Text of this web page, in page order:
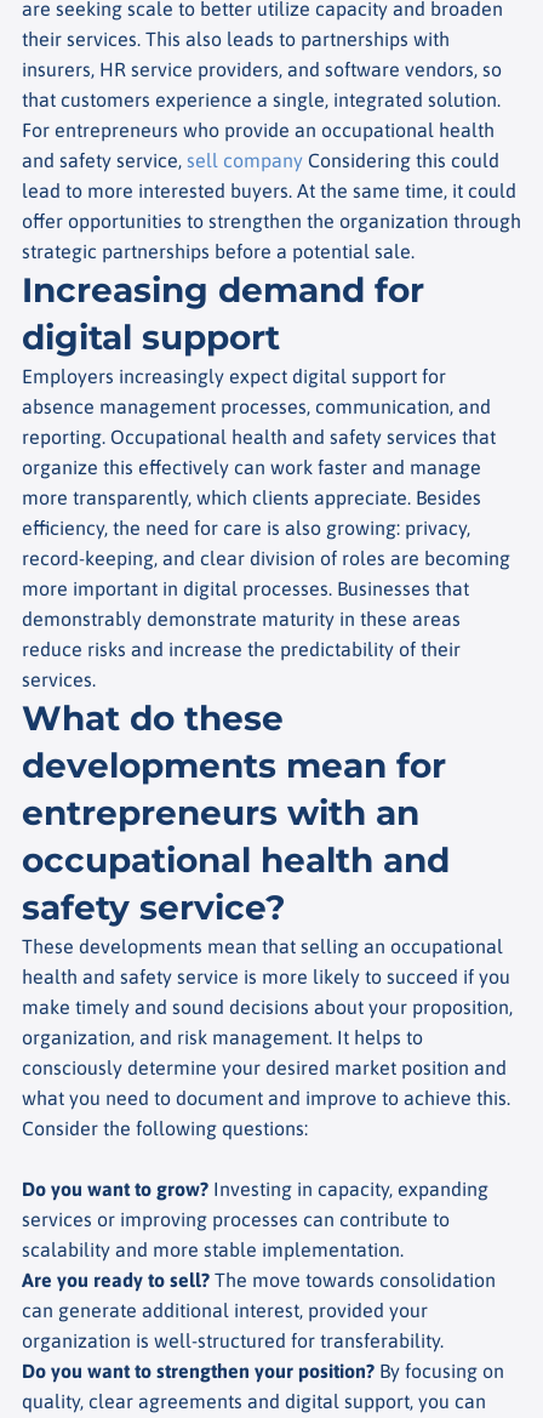
are seeking scale to better utilize capacity and broaden
their services. This also leads to partnerships with
insurers, HR service providers, and software vendors, so
that customers experience a single, integrated solution.
For entrepreneurs who provide an occupational health
and safety service, sell company Considering this could
lead to more interested buyers. At the same time, it could
offer opportunities to strengthen the organization through
strategic partnerships before a potential sale.
Increasing demand for
digital support
Employers increasingly expect digital support for
absence management processes, communication, and
reporting. Occupational health and safety services that
organize this effectively can work faster and manage
more transparently, which clients appreciate. Besides
efficiency, the need for care is also growing: privacy,
record-keeping, and clear division of roles are becoming
more important in digital processes. Businesses that
demonstrably demonstrate maturity in these areas
reduce risks and increase the predictability of their
services.
What do these
developments mean for
entrepreneurs with an
occupational health and
safety service?
These developments mean that selling an occupational
health and safety service is more likely to succeed if you
make timely and sound decisions about your proposition,
organization, and risk management. It helps to
consciously determine your desired market position and
what you need to document and improve to achieve this.
Consider the following questions:
Do you want to grow? Investing in capacity, expanding
services or improving processes can contribute to
scalability and more stable implementation.
Are you ready to sell? The move towards consolidation
can generate additional interest, provided your
organization is well-structured for transferability.
Do you want to strengthen your position? By focusing on
quality, clear agreements and digital support, you can